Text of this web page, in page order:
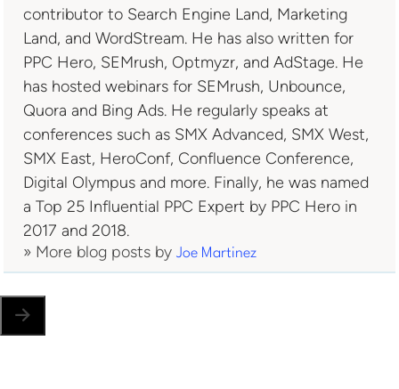
contributor to Search Engine Land, Marketing
Land, and WordStream. He has also written for
PPC Hero, SEMrush, Optmyzr, and AdStage. He
has hosted webinars for SEMrush, Unbounce,
Quora and Bing Ads. He regularly speaks at
conferences such as SMX Advanced, SMX West,
SMX East, HeroConf, Confluence Conference,
Digital Olympus and more. Finally, he was named
a Top 25 Influential PPC Expert by PPC Hero in
2017 and 2018.
» More blog posts byJoe Martinez